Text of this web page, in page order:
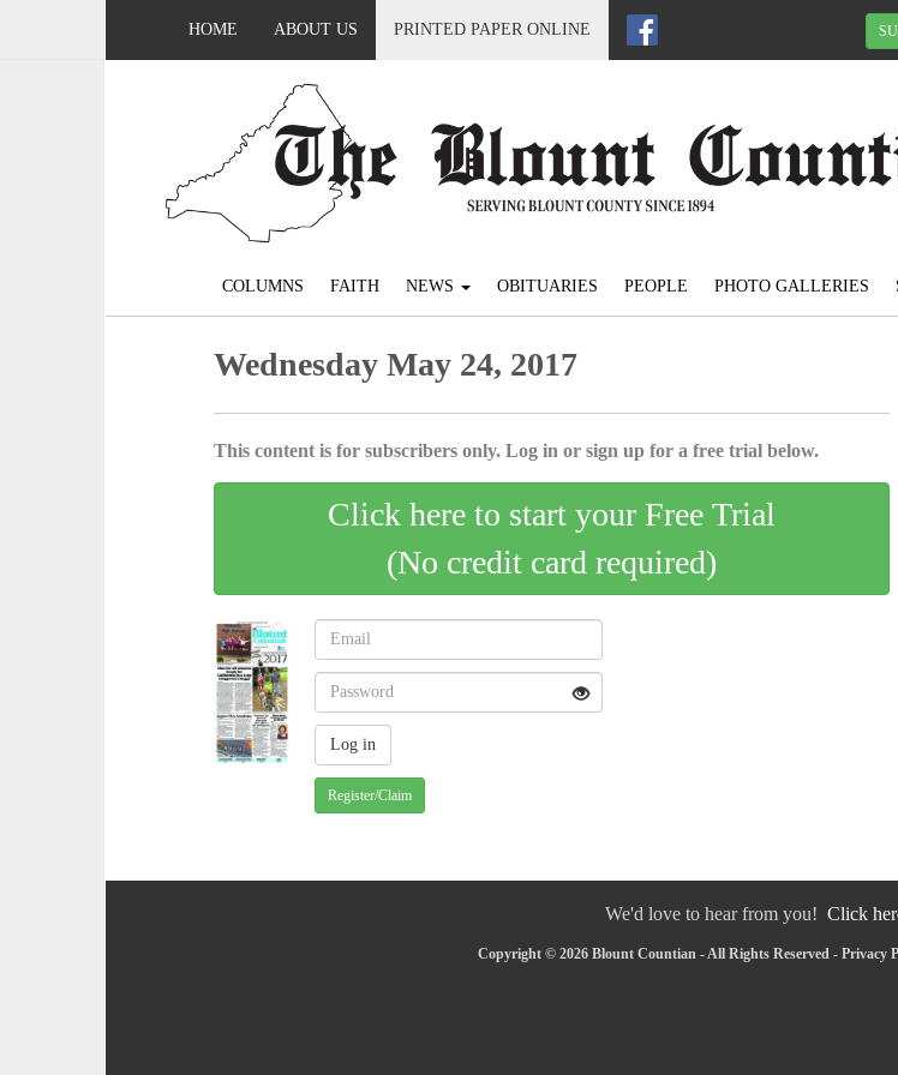
HOME ABOUT US PRINTED PAPER ONLINE
COLUMNS FAITH NEWS OBITUARIES PEOPLE PHOTO GALLERIES
Wednesday May 24, 2017
This content is for subscribers only. Log in or sign up for a free trial below.
Click here to start your Free Trial
(No credit card required)
Register/Claim
We'd love to hear from you! Click
Copyright © 2026 Blount Countian - All Rights Reserved - Privacy